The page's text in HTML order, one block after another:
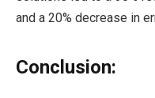
and a 20% decrease in
Conclusion: